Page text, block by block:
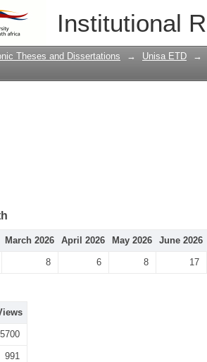
Institutional
Theses and Dissertations → Unisa ETD →
March 2026 April 2026 May 2026 June 2026
8 6 8 17
5700
991